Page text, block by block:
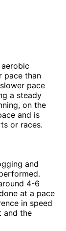
pace than
pace
a steady
on the
and is
or races.
and
4-6
at a pace
in speed
and the